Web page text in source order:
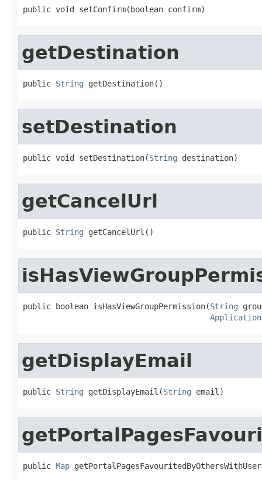
public void setConfirm(boolean confirm)
getDestination
public String getDestination()
setDestination
public void setDestination(String destination)
getCancelUrl
public String getCancelUrl()
public boolean isHasViewGroupPermission(String
getDisplayEmail
public String getDisplayEmail(String email)
public Map